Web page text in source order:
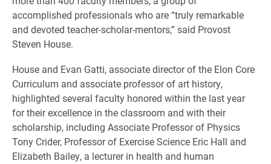
accomplished professionals who are “truly remarkable
and devoted teacher-scholar-mentors,” said Provost
Steven House.
House and Evan Gatti, associate director of the Elon Core
Curriculum and associate professor of art history,
highlighted several faculty honored within the last year
for their excellence in the classroom and with their
scholarship, including Associate Professor of Physics
Tony Crider, Professor of Exercise Science Eric Hall and
Elizabeth Bailey, a lecturer in health and human